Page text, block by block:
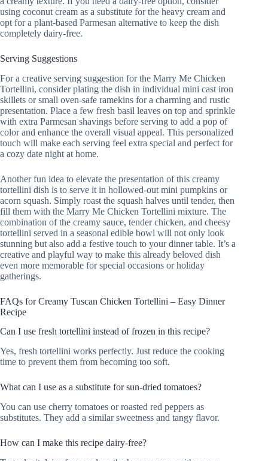
using coconut cream as a substitute for the heavy cream and
opt for a plant-based Parmesan alternative to keep the dish
completely dairy-free.
Serving Suggestions
For a creative serving suggestion for the Marry Me Chicken
Tortellini, consider plating the dish in individual mini cast iron
skillets or small oven-safe ramekins for a charming and rustic
presentation. Place a few fresh basil leaves on top and sprinkle
with extra Parmesan shavings before serving to add a pop of
color and enhance the overall visual appeal. This personalized
touch will make each serving feel extra special and perfect for
a cozy date night at home.
Another fun idea to elevate the presentation of this creamy
tortellini dish is to serve it in hollowed-out mini pumpkins or
acorn squash. Simply roast the squash halves until tender, then
fill them with the Marry Me Chicken Tortellini mixture. The
combination of the creamy sauce, tender chicken, and cheesy
tortellini served in a seasonal edible bowl will not only look
stunning but also add a festive touch to your dinner table. It’s a
creative and playful way to make this already beloved dish
even more memorable for special occasions or holiday
gatherings.
FAQs for Creamy Tuscan Chicken Tortellini – Easy Dinner
Recipe
Can I use fresh tortellini instead of frozen in this recipe?
Yes, fresh tortellini works perfectly. Just reduce the cooking
time to prevent them from becoming too soft.
What can I use as a substitute for sun-dried tomatoes?
You can use cherry tomatoes or roasted red peppers as
substitutes. They add a similar sweetness and tangy flavor.
How can I make this recipe dairy-free?